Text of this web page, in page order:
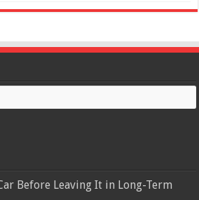
Before Leaving It in Long-Term